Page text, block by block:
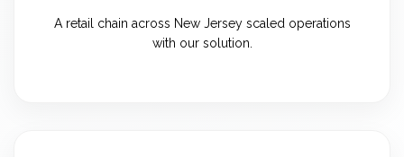
A retail chain across New Jersey scaled operations
with our solution.